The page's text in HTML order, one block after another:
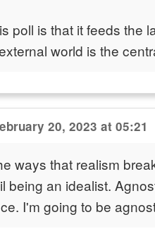
poll is that it feeds the
world is the
20, 2023 at 05:21
ways that realism
being an idealist.
I'm going to be